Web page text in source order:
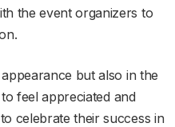
the event organizers to
but also in the
feel appreciated and
celebrate their success in